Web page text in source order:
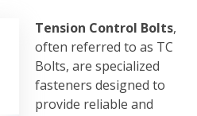
Tension Control Bolts,
often referred to as TC
Bolts, are specialized
fasteners designed to
provide reliable and